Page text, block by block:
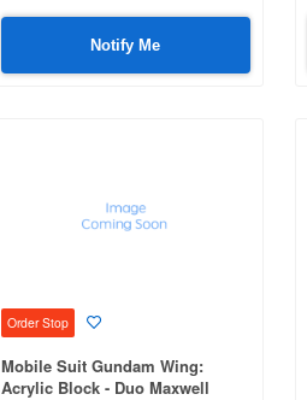
Notify Me
Order Stop
Mobile Suit Gundam Wing:
Acrylic Block - Duo Maxwell